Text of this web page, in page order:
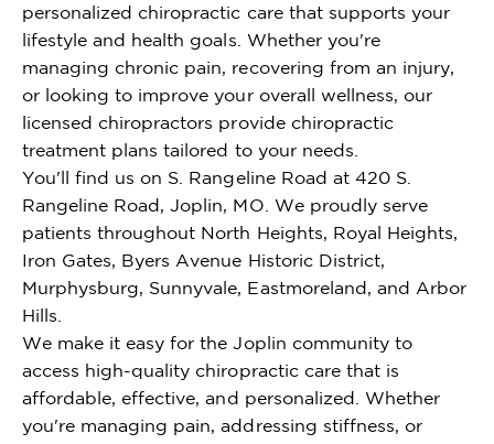
personalized chiropractic care that supports your
lifestyle and health goals. Whether you're
managing chronic pain, recovering from an injury,
or looking to improve your overall wellness, our
licensed chiropractors provide chiropractic
treatment plans tailored to your needs.
You'll find us on S. Rangeline Road at 420 S.
Rangeline Road, Joplin, MO. We proudly serve
patients throughout North Heights, Royal Heights,
Iron Gates, Byers Avenue Historic District,
Murphysburg, Sunnyvale, Eastmoreland, and Arbor
Hills.
We make it easy for the Joplin community to
access high-quality chiropractic care that is
affordable, effective, and personalized. Whether
you're managing pain, addressing stiffness, or